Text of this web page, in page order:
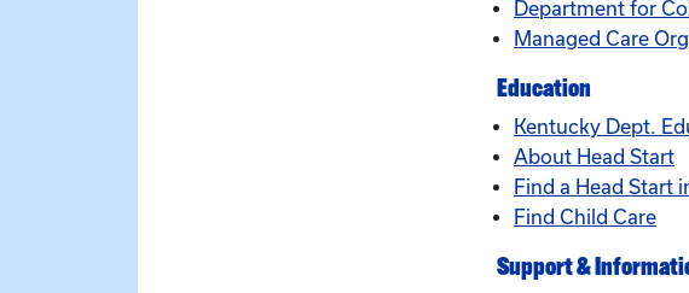
Department for
Managed Care
Education
Kentucky Dept.
About Head Start
Find a Head Start
Find Child Care
Support &